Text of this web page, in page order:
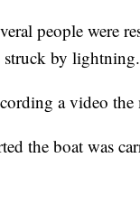
people were
struck by lightning.
a video
the boat was